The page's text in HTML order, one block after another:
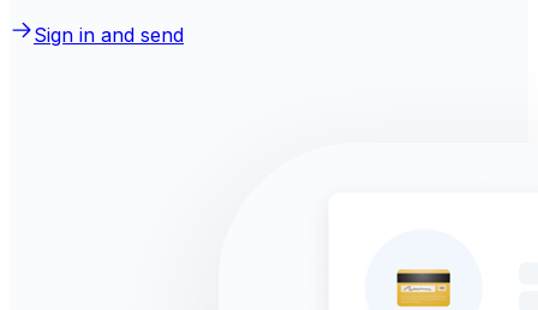
Sign in and send